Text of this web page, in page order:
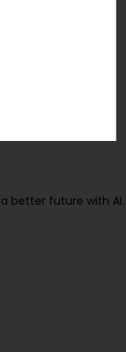
better future with AI.